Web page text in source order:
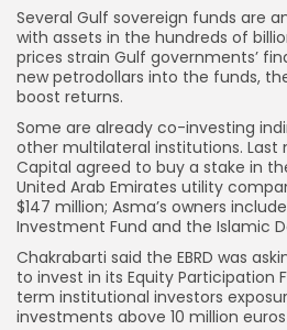
Several Gulf sovereign funds are
with assets in the hundreds of
prices strain Gulf governments’
new petrodollars into the funds,
boost returns.
Some are already co-investing
other multilateral institutions. Last
Capital agreed to buy a stake in
United Arab Emirates utility
$147 million; Asma’s owners
Investment Fund and the Islamic
Chakrabarti said the EBRD was
to invest in its Equity Participation
term institutional investors
investments above 10 million